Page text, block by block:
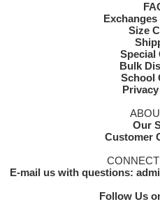
Size
Special
Bulk
School
Our
Customer
E-mail us with questions:
Follow Us